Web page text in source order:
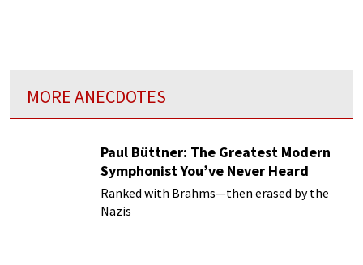
MORE ANECDOTES
Paul Büttner: The Greatest Modern
Symphonist You’ve Never Heard
Ranked with Brahms—then erased by the
Nazis